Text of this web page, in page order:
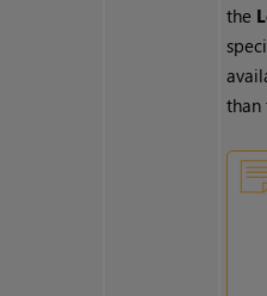
the
than